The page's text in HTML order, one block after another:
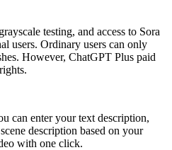
testing, and access to Sora
users. Ordinary users can only
However, ChatGPT Plus paid
can enter your text description,
description based on your
with one click.